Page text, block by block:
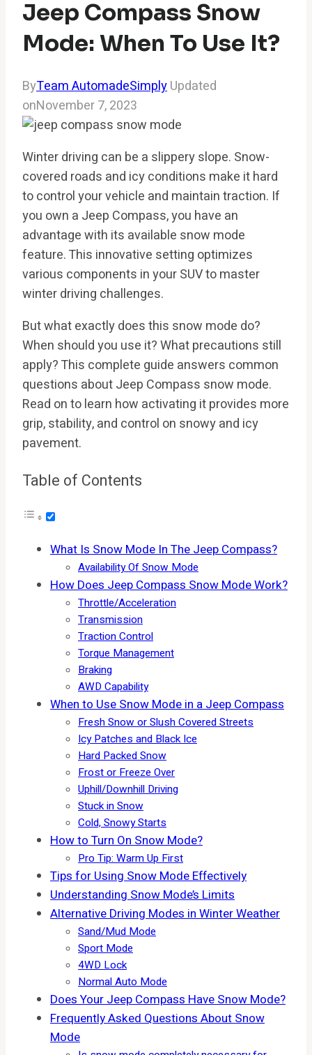
Jeep Compass Snow
Mode: When To Use It?
ByTeam AutomadeSimplyUpdated
onNovember 7, 2023
Winter driving can be a slippery slope. Snow-
covered roads and icy conditions make it hard
to control your vehicle and maintain traction. If
you own a Jeep Compass, you have an
advantage with its available snow mode
feature. This innovative setting optimizes
various components in your SUV to master
winter driving challenges.
But what exactly does this snow mode do?
When should you use it? What precautions still
apply? This complete guide answers common
questions about Jeep Compass snow mode.
Read on to learn how activating it provides more
grip, stability, and control on snowy and icy
pavement.
Table of Contents
What Is Snow Mode In The Jeep Compass?
Availability Of Snow Mode
How Does Jeep Compass Snow Mode Work?
Throttle/Acceleration
Transmission
Traction Control
Torque Management
Braking
AWD Capability
When to Use Snow Mode in a Jeep Compass
Fresh Snow or Slush Covered Streets
Icy Patches and Black Ice
Hard Packed Snow
Frost or Freeze Over
Uphill/Downhill Driving
Stuck in Snow
Cold, Snowy Starts
How to Turn On Snow Mode?
Pro Tip: Warm Up First
Tips for Using Snow Mode Effectively
Understanding Snow Mode’s Limits
Alternative Driving Modes in Winter Weather
Sand/Mud Mode
Sport Mode
4WD Lock
Normal Auto Mode
Does Your Jeep Compass Have Snow Mode?
Frequently Asked Questions About Snow
Mode